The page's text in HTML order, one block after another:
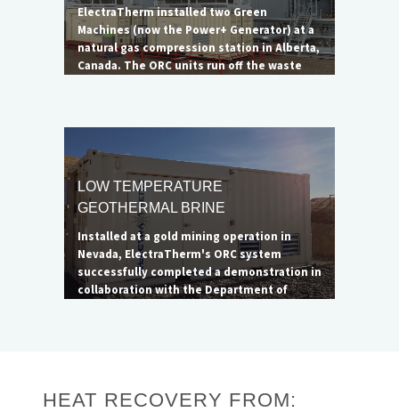
ElectraTherm installed two Green
Machines (now the Power+ Generator) at a
natural gas compression station in Alberta,
Canada. The ORC units run off the waste
load, is 90 kWe.
LOW TEMPERATURE
GEOTHERMAL BRINE
Installed at a gold mining operation in
Nevada, ElectraTherm's ORC system
successfully completed a demonstration in
collaboration with the Department of
HEAT RECOVERY FROM: